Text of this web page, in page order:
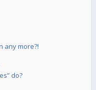
any more?!
do?